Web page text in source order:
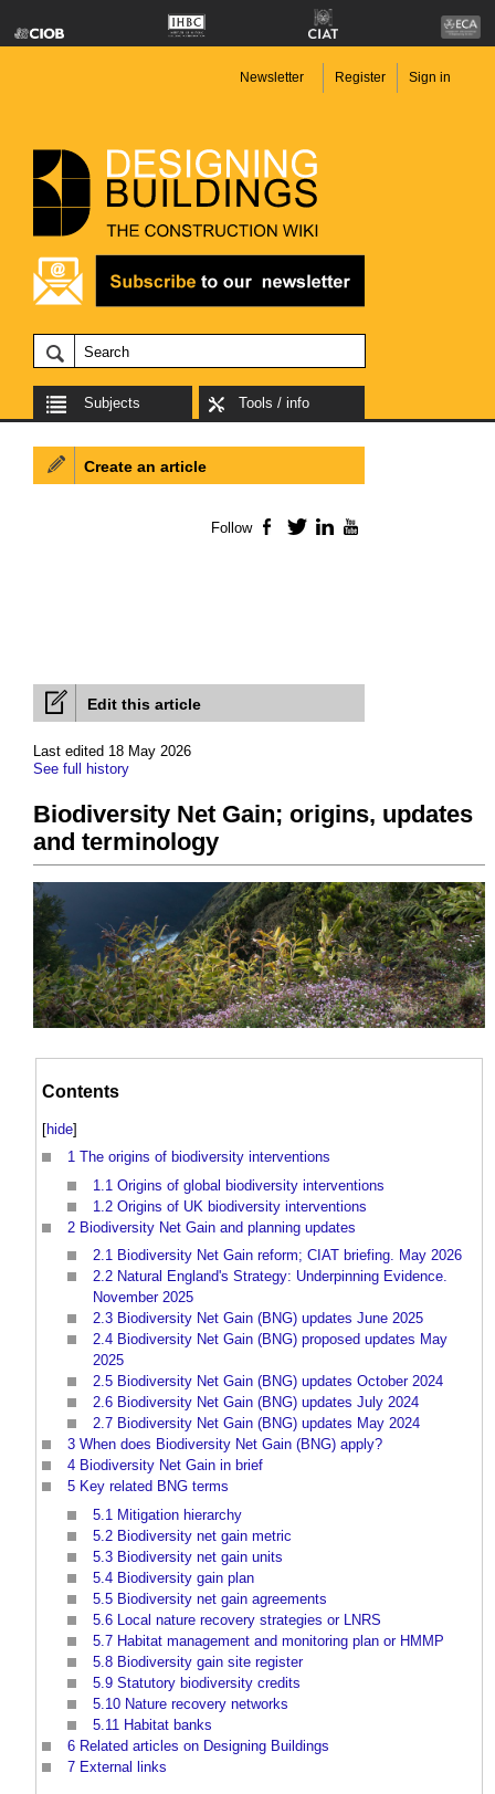
Newsletter Register Sign in
Subjects Tools / info
Edit this article
Last edited 18 May 2026
See full history
Biodiversity Net Gain; origins, updates
and terminology
Contents
[hide]
1 The origins of biodiversity interventions
1.1 Origins of global biodiversity interventions
1.2 Origins of UK biodiversity interventions
2 Biodiversity Net Gain and planning updates
2.1 Biodiversity Net Gain reform; CIAT briefing. May 2026
2.2 Natural England's Strategy: Underpinning Evidence.
November 2025
2.3 Biodiversity Net Gain (BNG) updates June 2025
2.4 Biodiversity Net Gain (BNG) proposed updates May
2025
2.5 Biodiversity Net Gain (BNG) updates October 2024
2.6 Biodiversity Net Gain (BNG) updates July 2024
2.7 Biodiversity Net Gain (BNG) updates May 2024
3 When does Biodiversity Net Gain (BNG) apply?
4 Biodiversity Net Gain in brief
5 Key related BNG terms
5.1 Mitigation hierarchy
5.2 Biodiversity net gain metric
5.3 Biodiversity net gain units
5.4 Biodiversity gain plan
5.5 Biodiversity net gain agreements
5.6
Local nature recovery strategies or LNRS
5.7 Habitat management and monitoring plan or HMMP
5.8 Biodiversity gain site register
5.9 Statutory biodiversity credits
5.10 Nature recovery networks
5.11 Habitat banks
6 Related articles on Designing Buildings
7 External links
Create an article
Follow Facebook
TwitterLinkedIn